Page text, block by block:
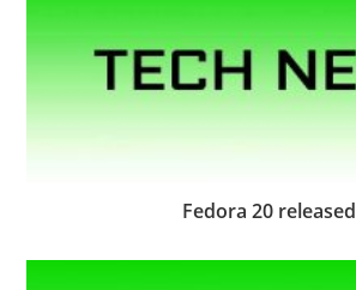
Fedora 20 released